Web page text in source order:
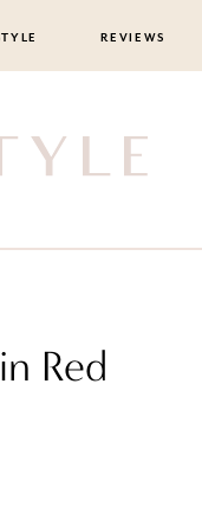
REVIEWS
Red